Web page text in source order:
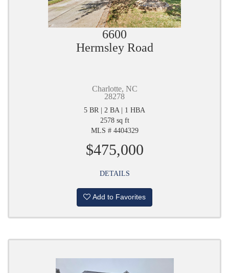
6600
Hermsley Road
Charlotte, NC
28278
5 BR | 2 BA | 1 HBA
2578 sq ft
MLS # 4404329
$475,000
DETAILS
Add to Favorites